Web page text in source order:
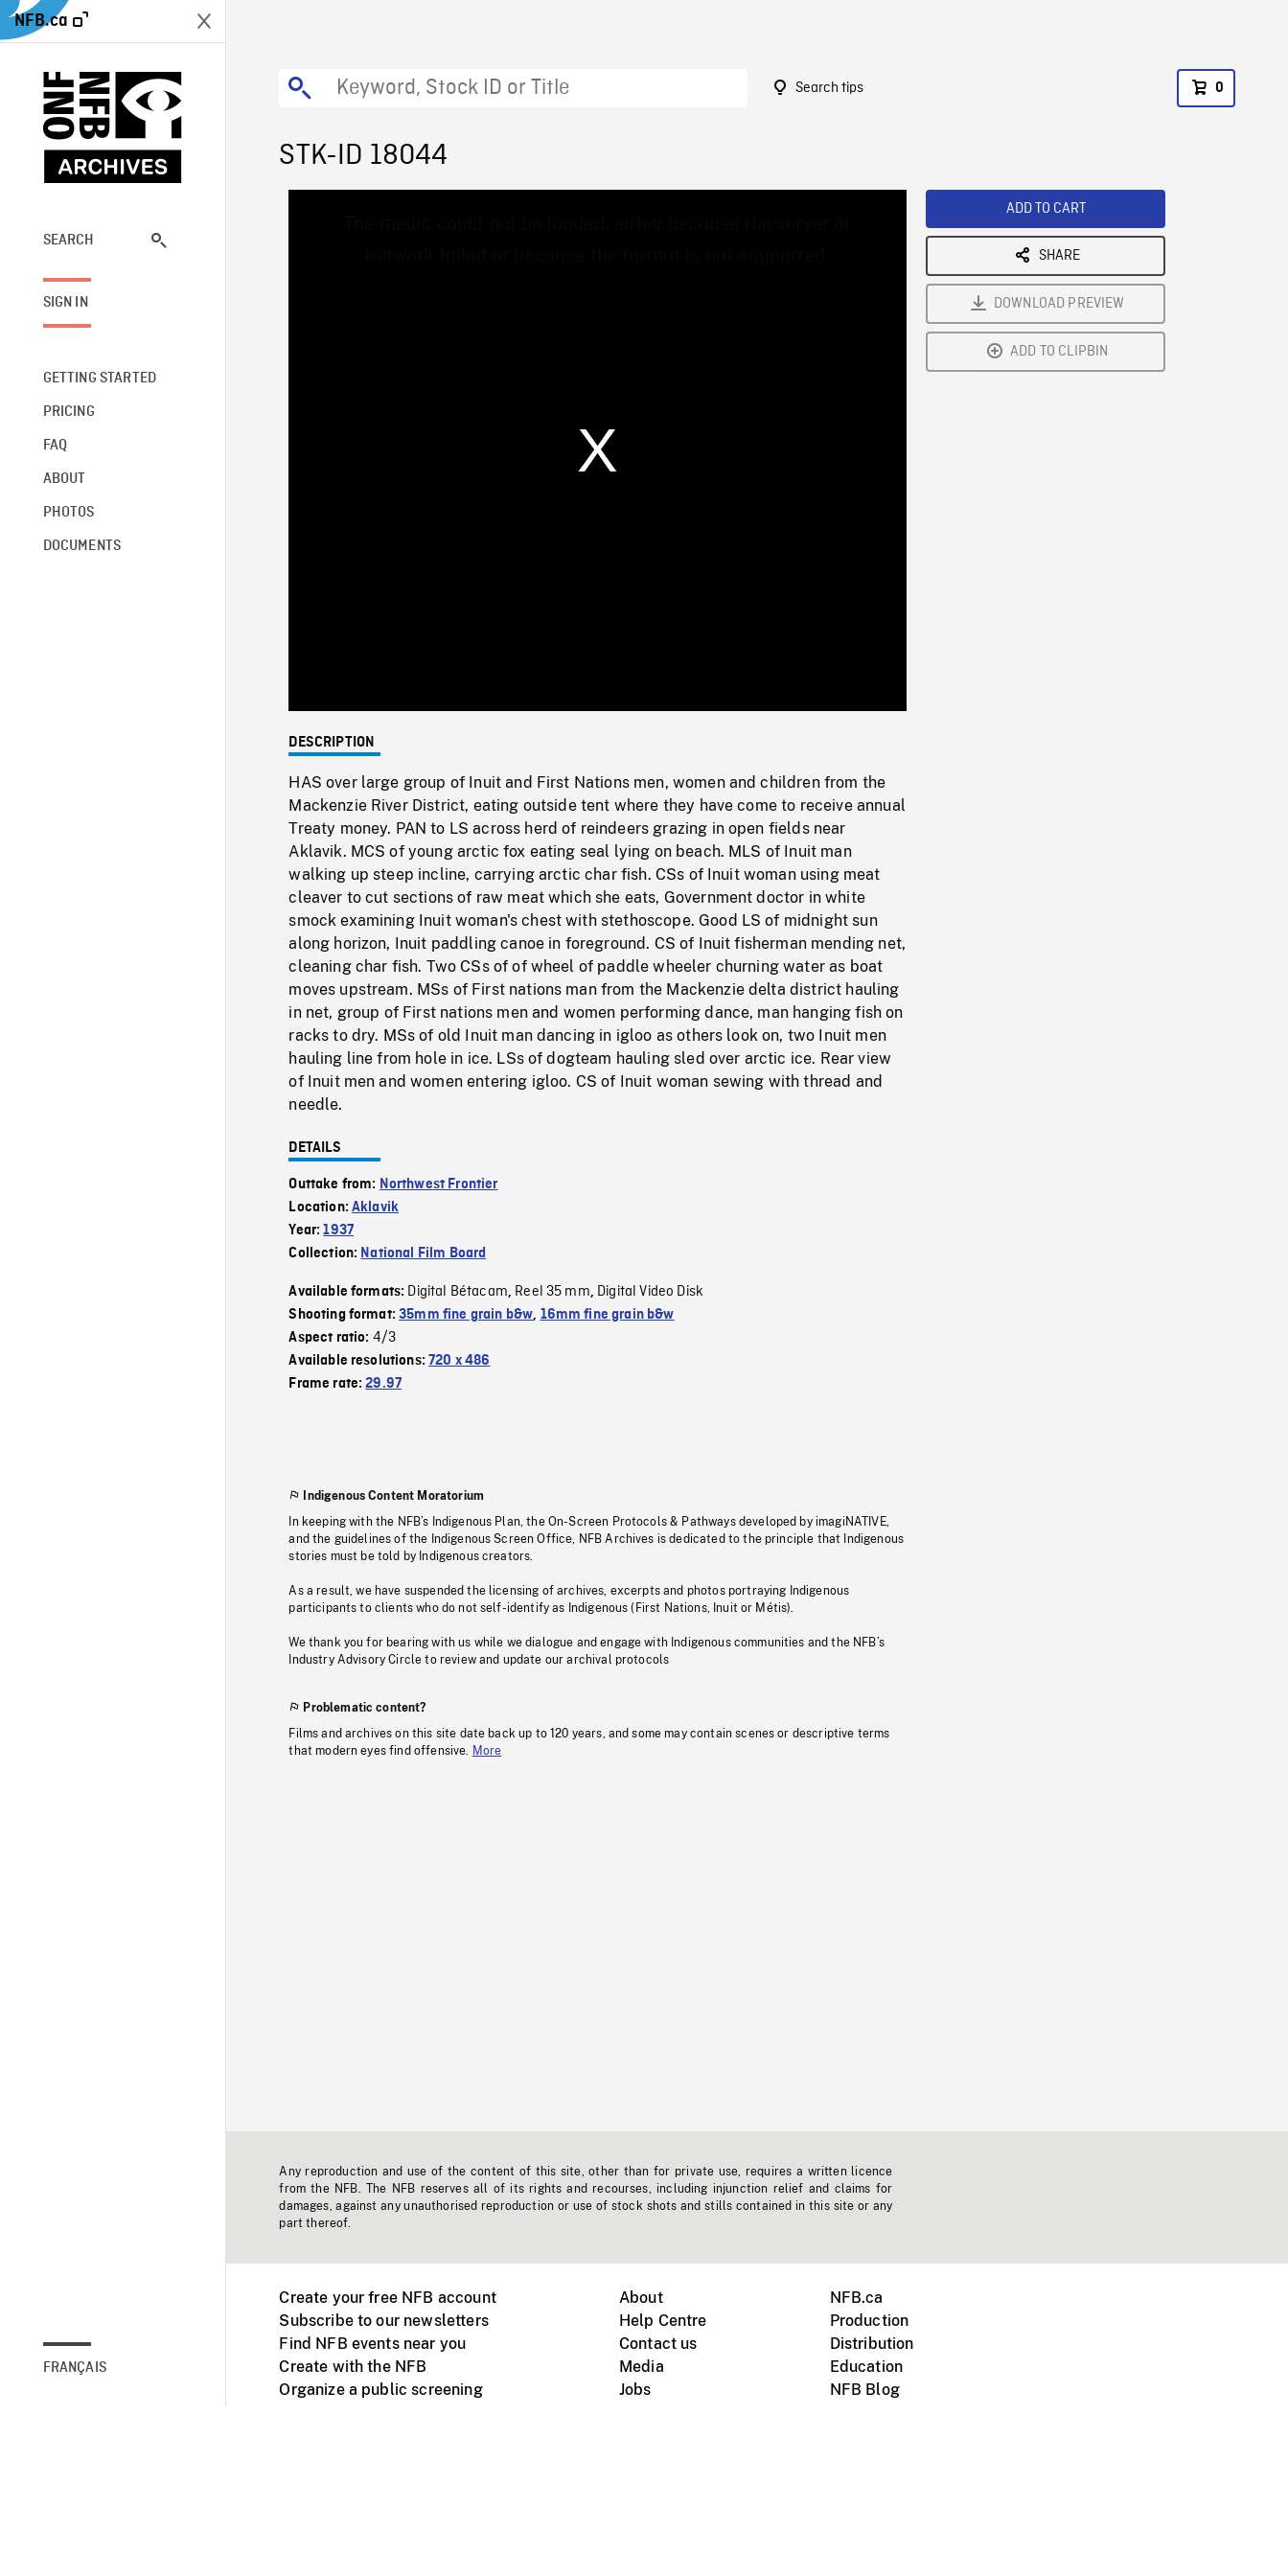
NFB.ca
SEARCH
SIGN IN
GETTING STARTED
PRICING
FAQ
ABOUT
PHOTOS
DOCUMENTS
FRANÇAIS
Search tips 0
STK-ID 18044
0%
Rate
DESCRIPTION
HAS over large group of Inuit and First Nations men, women and children from the
Mackenzie River District, eating outside tent where they have come to receive annual
Treaty money. PAN to LS across herd of reindeers grazing in open fields near
Aklavik. MCS of young arctic fox eating seal lying on beach. MLS of Inuit man
walking up steep incline, carrying arctic char fish. CSs of Inuit woman using meat
cleaver to cut sections of raw meat which she eats, Government doctor in white
smock examining Inuit woman's chest with stethoscope. Good LS of midnight sun
along horizon, Inuit paddling canoe in foreground. CS of Inuit fisherman mending net,
cleaning char fish. Two CSs of of wheel of paddle wheeler churning water as boat
moves upstream. MSs of First nations man from the Mackenzie delta district hauling
in net, group of First nations men and women performing dance, man hanging fish on
racks to dry. MSs of old Inuit man dancing in igloo as others look on, two Inuit men
hauling line from hole in ice. LSs of dogteam hauling sled over arctic ice. Rear view
of Inuit men and women entering igloo. CS of Inuit woman sewing with thread and
needle.
DETAILS
Outtake from: Northwest Frontier
Location:Aklavik
Year:1937
Collection: National Film Board
Available formats: Digital Bétacam, Reel 35 mm, Digital Video Disk
Shooting format:35mm fine grain b&w, 16mm fine grain b&w
Aspect ratio: 4/3
Available resolutions:720 x 486
Frame rate:29.97
Indigenous Content Moratorium
In keeping with the NFB’s Indigenous Plan, the On-Screen Protocols & Pathways developed by imagiNATIVE,
and the guidelines of the Indigenous Screen Office, NFB Archives is dedicated to the principle that Indigenous
stories must be told by Indigenous creators.
As a result, we have suspended the licensing of archives, excerpts and photos portraying Indigenous
participants to clients who do not self-identify as Indigenous (First Nations, Inuit or Métis).
We thank you for bearing with us while we dialogue and engage with Indigenous communities and the NFB’s
Industry Advisory Circle to review and update our archival protocols
Problematic content?
Films and archives on this site date back up to 120 years, and some may contain scenes or descriptive terms
that modern eyes find offensive.
More
ADD TO CART
SHARE
DOWNLOAD PREVIEW
ADD TO CLIPBIN
Any reproduction and use of the content of this site, other than for private use, requires a written licence
from the NFB. The NFB reserves all of its rights and recourses, including injunction relief and claims for
damages, against any unauthorised reproduction or use of stock shots and stills contained in this site or any
part thereof.
Create your free NFB account
Subscribe to our newsletters
Find NFB events near you
Create with the NFB
Organize a public screening
About
Help Centre
Contact us
Media
Jobs
NFB.ca
Production
Distribution
Education
NFB Blog